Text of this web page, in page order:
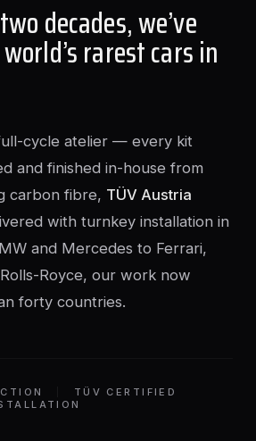
decades, we’ve
rarest cars in
cycle atelier — every kit
and finished in-house from
carbon fibre, TÜV Austria
with turnkey installation in
and Mercedes to Ferrari,
Royce, our work now
forty countries.
TÜV CERTIFIED